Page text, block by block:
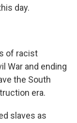
day.
of racist
War and ending
the South
era.
slaves as